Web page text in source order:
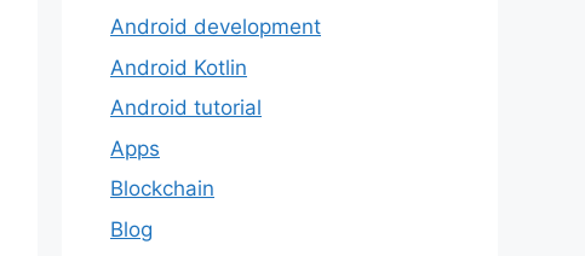
Android development
Android Kotlin
Android tutorial
Apps
Blockchain
Blog